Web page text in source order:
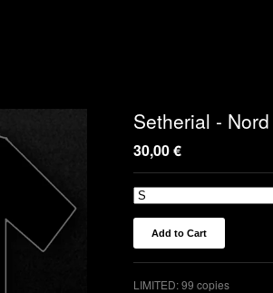
Setherial - Nord
30,00€
Add to Cart
LIMITED: 99 copies